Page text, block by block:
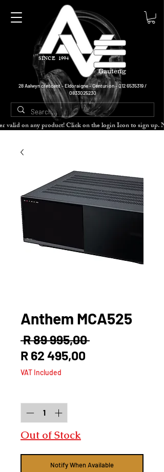
SINCE 1994
Gauteng
28 Aalwyn crescent - Eldoraigne - Centurion -012 6535319/
0833025230
valid on any product! Click on the login Icon to sign
Anthem MCA525
R 89 995,00 Regular
R 62 495,00
VAT Included
Out of Stock
Notify When Available